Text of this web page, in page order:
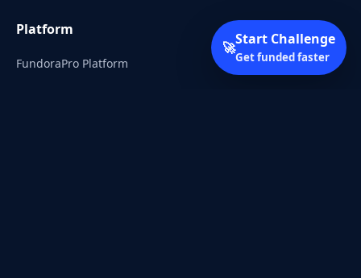
Platform
FundoraPro Platform
🚀Start Challenge
Get funded faster